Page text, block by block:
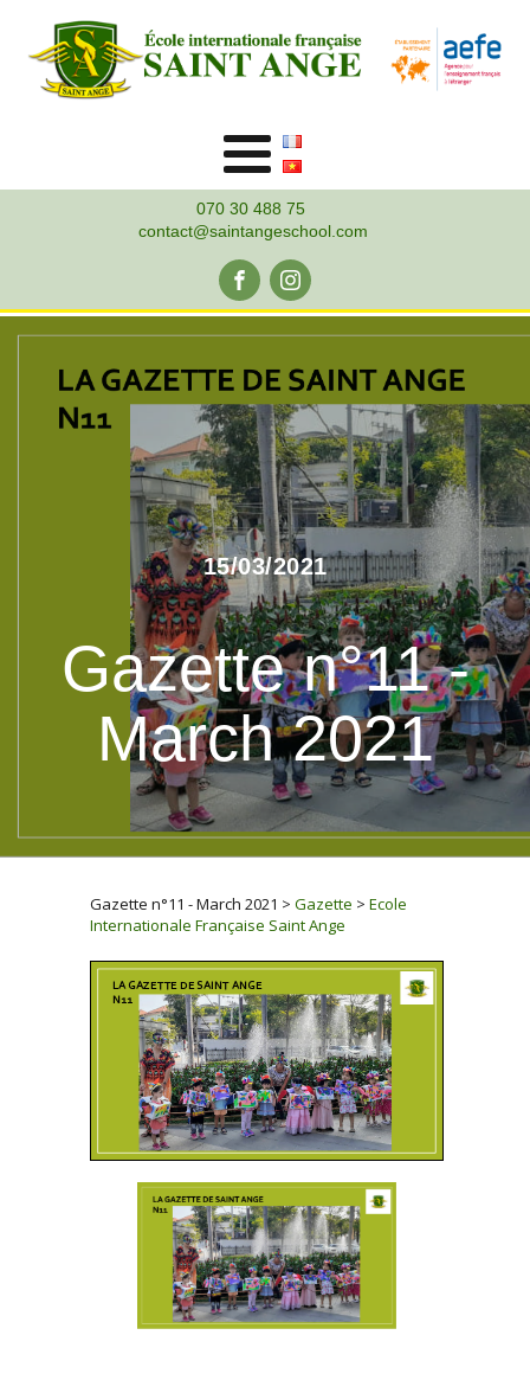
070 30 488 75
contact@saintangeschool.com
15/03/2021
Gazette n°11 -
March 2021
Gazette n°11 - March 2021 >Gazette >Ecole
Internationale Française Saint Ange